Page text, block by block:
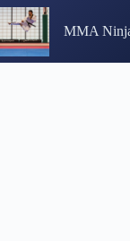
Skip
to
content
MMA